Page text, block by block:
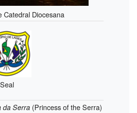
Catedral Diocesana
Seal
da Serra (Princess of the Serra)